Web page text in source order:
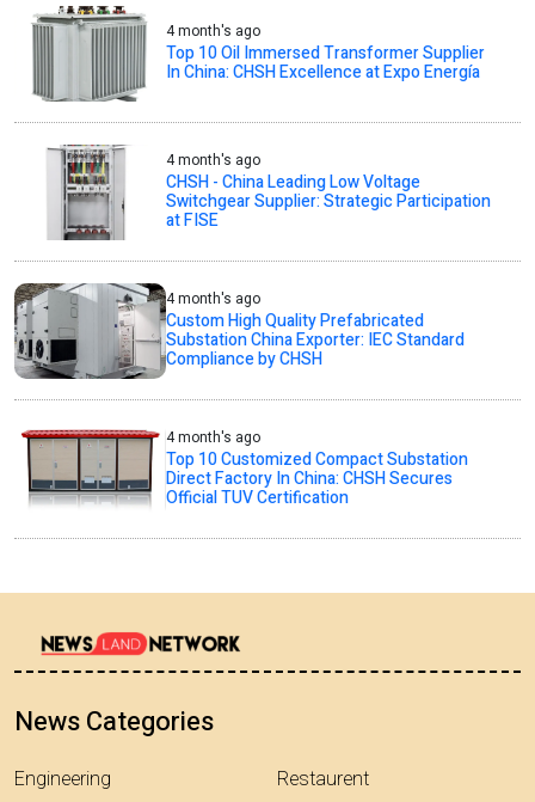
4 month's ago
Top 10 Oil Immersed Transformer Supplier
In China: CHSH Excellence at Expo Energía
4 month's ago
CHSH - China Leading Low Voltage
Switchgear Supplier: Strategic Participation
at FISE
4 month's ago
Custom High Quality Prefabricated
Substation China Exporter: IEC Standard
Compliance by CHSH
4 month's ago
Top 10 Customized Compact Substation
Direct Factory In China: CHSH Secures
Official TUV Certification
News Categories
Engineering
Restaurent